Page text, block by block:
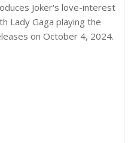
Joker's love-interest
Lady Gaga playing the
on October 4, 2024.